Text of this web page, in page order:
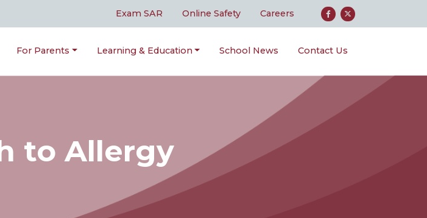
Exam SAR Online Safety Careers
For Parents Learning & Education School News Contact Us
to Allergy